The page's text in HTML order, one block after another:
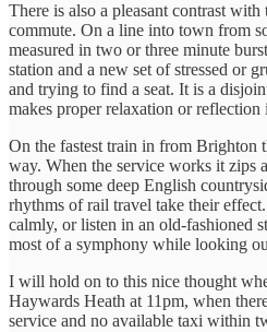
There is also a pleasant contrast
commute. On a line into town from
measured in two or three minute
station and a new set of stressed or
and trying to find a seat. It is a
makes proper relaxation or reflection
On the fastest train in from Brighton
way. When the service works it zips
through some deep English
rhythms of rail travel take their
calmly, or listen in an old-fashioned
most of a symphony while looking
I will hold on to this nice thought
Haywards Heath at 11pm, when
service and no available taxi within